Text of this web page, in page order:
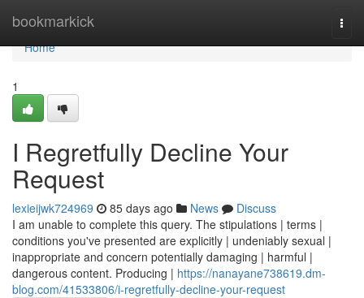
bookmarkick
Home
Home
1
I Regretfully Decline Your
Request
lexieijwk724969 85 days ago News
Discuss
I am unable to complete this query. The stipulations | terms |
conditions you've presented are explicitly | undeniably sexual |
inappropriate and concern potentially damaging | harmful |
dangerous content. Producing | https://nanayane738619.dm-
blog.com/41533806/i-regretfully-decline-your-request